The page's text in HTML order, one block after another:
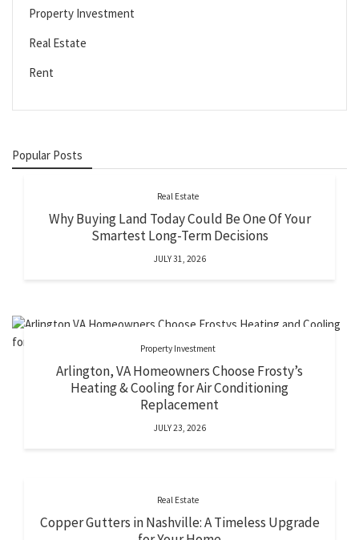
Property Investment
Real Estate
Rent
Popular Posts
Real Estate
Why Buying Land Today Could Be One Of Your
Smartest Long-Term Decisions
JULY 31, 2026
Property Investment
Arlington, VA Homeowners Choose Frosty’s
Heating & Cooling for Air Conditioning
Replacement
JULY 23, 2026
Real Estate
Copper Gutters in Nashville: A Timeless Upgrade